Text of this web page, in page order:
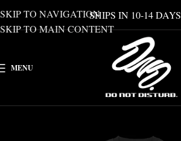
SKIP TO NAVIGATION
SKIP TO MAIN CONTENT
SHIPS IN 10-14 DAYS
MENU